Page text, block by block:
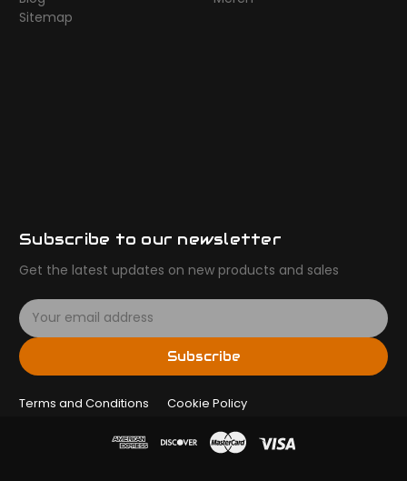
Sitemap
Subscribe to our newsletter
Get the latest updates on new products and sales
E
m
a
i
A
Subscribe
Terms and Conditions Cookie Policy